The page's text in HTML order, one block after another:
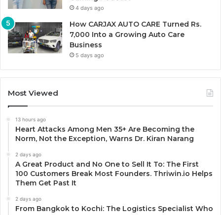
4 days ago
How CARJAX AUTO CARE Turned Rs.
7,000 Into a Growing Auto Care
Business
5 days ago
Most Viewed
13 hours ago
Heart Attacks Among Men 35+ Are Becoming the
Norm, Not the Exception, Warns Dr. Kiran Narang
2 days ago
A Great Product and No One to Sell It To: The First
100 Customers Break Most Founders. Thriwin.io Helps
Them Get Past It
2 days ago
From Bangkok to Kochi: The Logistics Specialist Who